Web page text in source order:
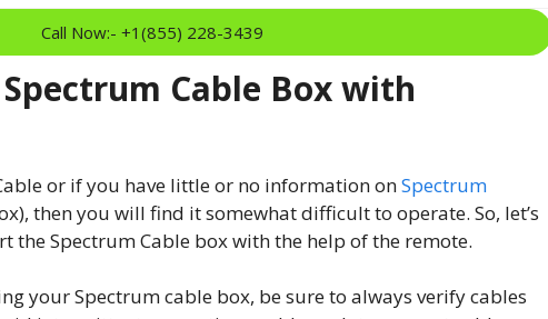
Call Now:- +1(855) 228-3439
Cable Box with
or if you have little or no information onSpectrum
then you will find it somewhat difficult to operate. So, let’s
the Spectrum Cable box with the help of the remote.
your Spectrum cable box, be sure to always verify cables